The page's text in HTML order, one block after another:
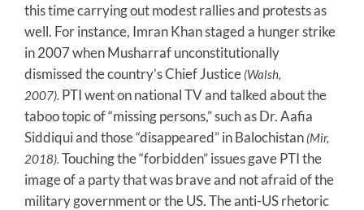
this time carrying out modest rallies and protests as
well. For instance, Imran Khan staged a hunger strike
in 2007 when Musharraf unconstitutionally
dismissed the country’s Chief Justice (Walsh,
2007). PTI went on national TV and talked about the
taboo topic of “missing persons,” such as Dr. Aafia
Siddiqui and those “disappeared” in Balochistan (Mir,
2018). Touching the “forbidden” issues gave PTI the
image of a party that was brave and not afraid of the
military government or the US. The anti-US rhetoric